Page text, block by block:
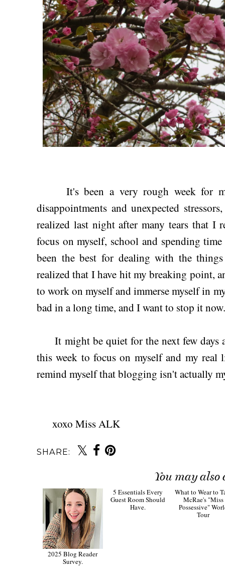
It's been a very rough week for
disappointments and unexpected
realized last night after many tears that I
focus on myself, school and spending
been the best for dealing with the
realized that I have hit my breaking point,
to work on myself and immerse myself in
bad in a long time, and I want to stop it now.
It might be quiet for the next few days
this week to focus on myself and my
remind myself that blogging isn't actually
xoxo Miss ALK
SHARE:
You may also
2025 Blog Reader
Survey.